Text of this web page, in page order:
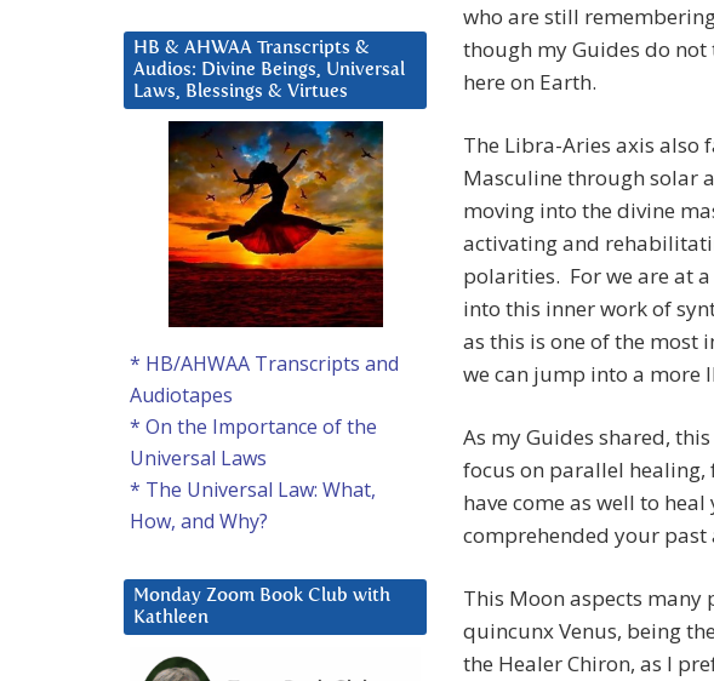
who are still
though my Guides do
here on Earth.
The Libra-Aries axis also
Masculine through solar
moving into the divine
activating and
polarities. For we are at
into this inner work of
as this is one of the most
we can jump into a more
As my Guides shared,
focus on parallel healing,
have come as well to
comprehended your past
This Moon aspects many
quincunx Venus, being
the Healer Chiron, as I
HB & AHWAA Transcripts &
Audios: Divine Beings, Universal
Laws, Blessings & Virtues
* HB/AHWAA Transcripts and
Audiotapes
* On the Importance of the
Universal Laws
* The Universal Law: What,
How, and Why?
Monday Zoom Book Club with
Kathleen